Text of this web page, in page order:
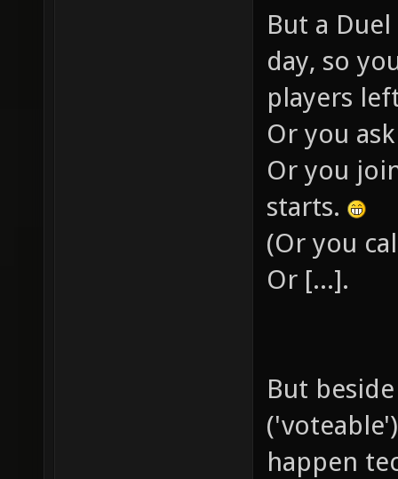
But a
day, so
players
Or you
Or you
starts.
(Or you
Or [...].
But
happen